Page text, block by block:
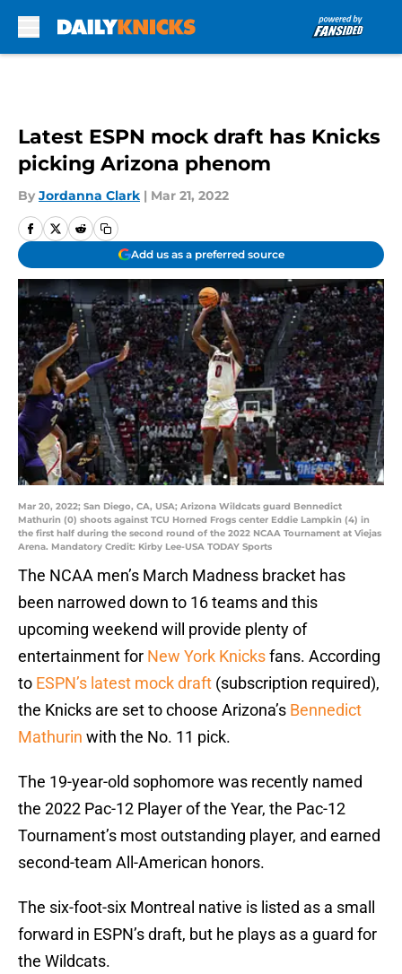
Latest ESPN mock draft has Knicks
picking Arizona phenom
By Jordanna Clark | Mar 21, 2022
Add us as a preferred source
Mar 20, 2022; San Diego, CA, USA; Arizona Wildcats guard Bennedict
Mathurin (0) shoots against TCU Horned Frogs center Eddie Lampkin (4) in
the first half during the second round of the 2022 NCAA Tournament at Viejas
Arena. Mandatory Credit: Kirby Lee-USA TODAY Sports
The NCAA men’s March Madness bracket has
been narrowed down to 16 teams and this
upcoming weekend will provide plenty of
entertainment for New York Knicksfans. According
to ESPN’s latest mock draft (subscription required),
the Knicks are set to choose Arizona’s Bennedict
Mathurin with the No. 11 pick.
The 19-year-old sophomore was recently named
the 2022 Pac-12 Player of the Year, the Pac-12
Tournament’s most outstanding player, and earned
second-team All-American honors.
The six-foot-six Montreal native is listed as a small
forward in ESPN’s draft, but he plays as a guard for
the Wildcats.